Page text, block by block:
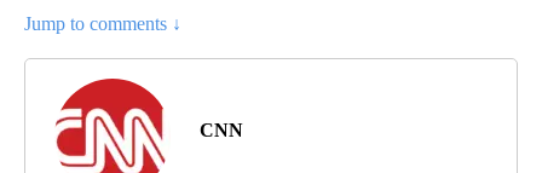
Jump to comments ↓
CNN